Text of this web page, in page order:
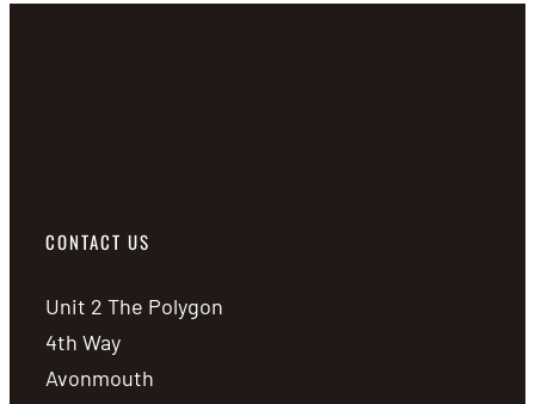
CONTACT US
Unit 2 The Polygon
4th Way
Avonmouth